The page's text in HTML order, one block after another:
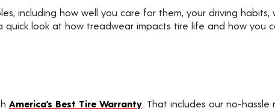
including how well you care for them, your driving
quick look at how treadwear impacts tire life and how you
America’s Best Tire Warranty. That includes our no-